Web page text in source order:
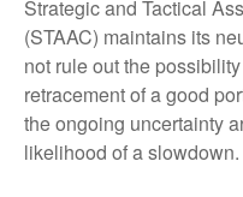
Strategic and Tactical
(STAAC) maintains its
not rule out the
retracement of a good
the ongoing uncertainty
likelihood of a slowdown.